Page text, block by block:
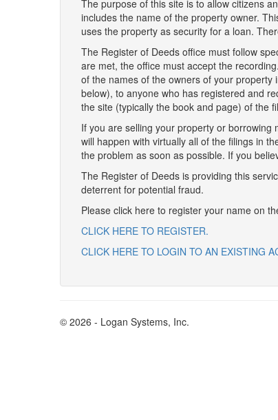
The purpose of this site is to allow citizens
includes the name of the property owner.
uses the property as security for a loan.
The Register of Deeds office must follow
are met, the office must accept the
of the names of the owners of your property
below), to anyone who has registered and
the site (typically the book and page) of the
If you are selling your property or
will happen with virtually all of the filings in
the problem as soon as possible. If you
The Register of Deeds is providing this
deterrent for potential fraud.
Please click here to register your name on
CLICK HERE TO REGISTER.
CLICK HERE TO LOGIN TO AN EXISTING
© 2026 - Logan Systems, Inc.